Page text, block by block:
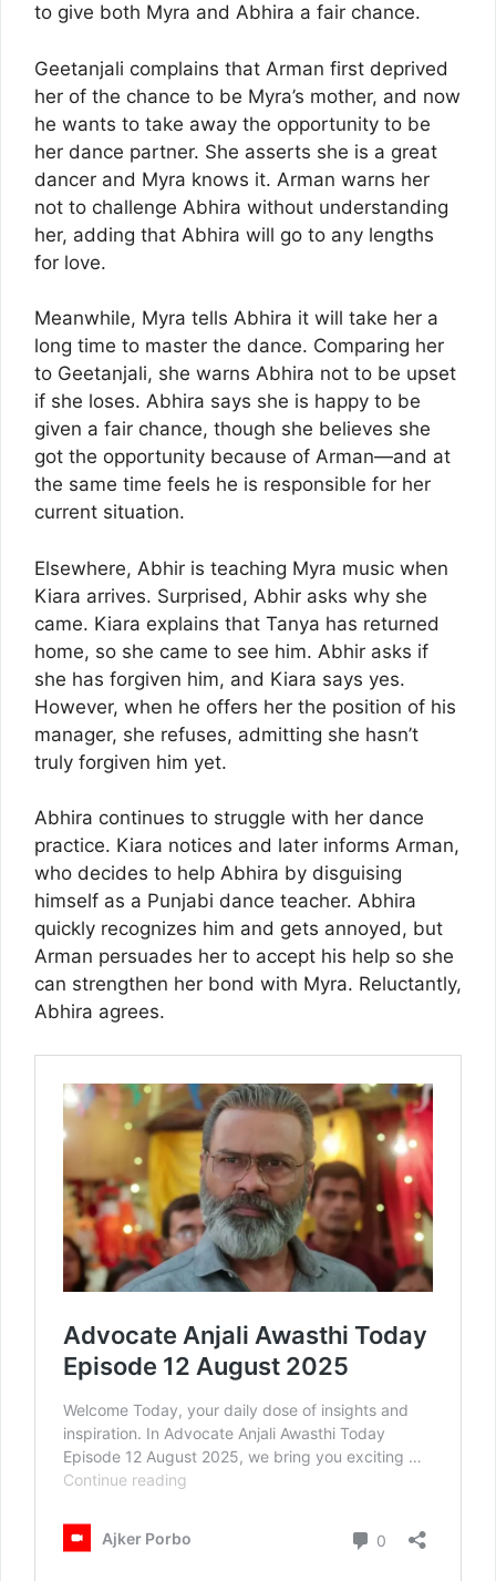
to give both Myra and Abhira a fair chance.
Geetanjali complains that Arman first deprived
her of the chance to be Myra’s mother, and now
he wants to take away the opportunity to be
her dance partner. She asserts she is a great
dancer and Myra knows it. Arman warns her
not to challenge Abhira without understanding
her, adding that Abhira will go to any lengths
for love.
Meanwhile, Myra tells Abhira it will take her a
long time to master the dance. Comparing her
to Geetanjali, she warns Abhira not to be upset
if she loses. Abhira says she is happy to be
given a fair chance, though she believes she
got the opportunity because of Arman—and at
the same time feels he is responsible for her
current situation.
Elsewhere, Abhir is teaching Myra music when
Kiara arrives. Surprised, Abhir asks why she
came. Kiara explains that Tanya has returned
home, so she came to see him. Abhir asks if
she has forgiven him, and Kiara says yes.
However, when he offers her the position of his
manager, she refuses, admitting she hasn’t
truly forgiven him yet.
Abhira continues to struggle with her dance
practice. Kiara notices and later informs Arman,
who decides to help Abhira by disguising
himself as a Punjabi dance teacher. Abhira
quickly recognizes him and gets annoyed, but
Arman persuades her to accept his help so she
can strengthen her bond with Myra. Reluctantly,
Abhira agrees.